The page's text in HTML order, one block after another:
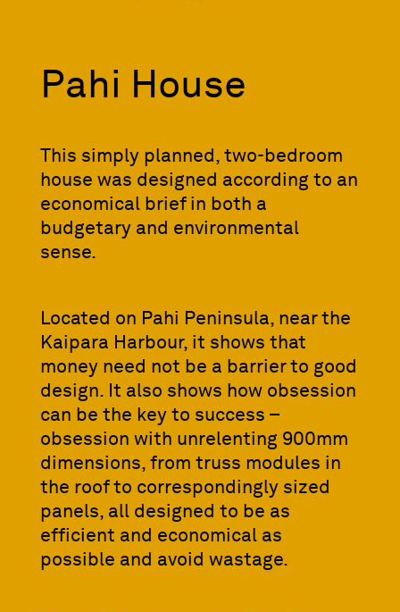
Pahi House
This simply planned, two-bedroom
house was designed according to an
economical brief in both a
budgetary and environmental
sense.
Located on Pahi Peninsula, near the
Kaipara Harbour, it shows that
money need not be a barrier to good
design. It also shows how obsession
can be the key to success –
obsession with unrelenting 900mm
dimensions, from truss modules in
the roof to correspondingly sized
panels, all designed to be as
efficient and economical as
possible and avoid wastage.